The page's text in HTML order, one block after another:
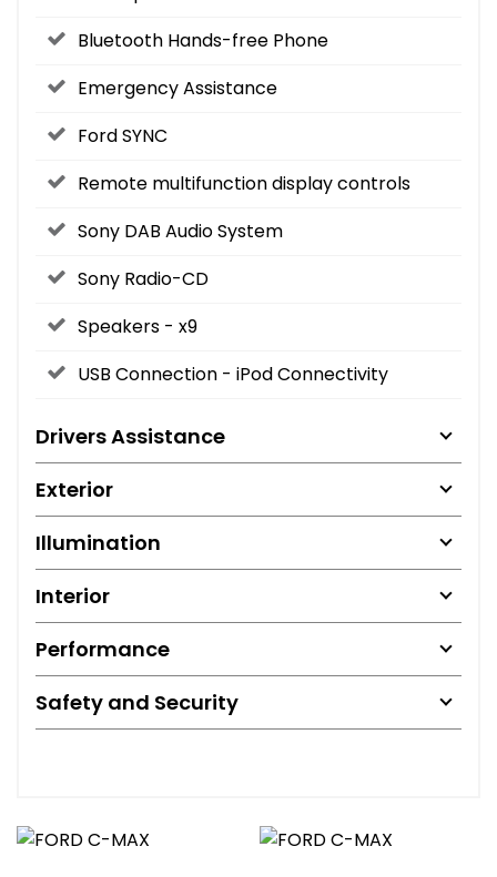
Bluetooth Hands-free Phone
Emergency Assistance
Ford SYNC
Remote multifunction display controls
Sony DAB Audio System
Sony Radio-CD
Speakers - x9
USB Connection - iPod Connectivity
Drivers Assistance
Exterior
Illumination
Interior
Performance
Safety and Security